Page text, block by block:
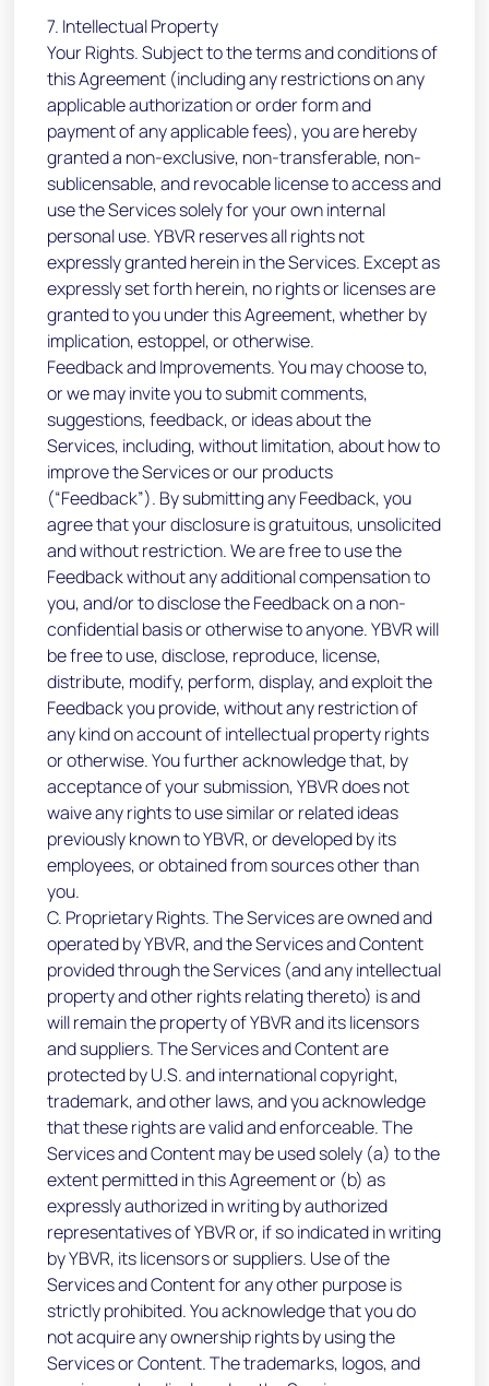
7. Intellectual Property
Your Rights. Subject to the terms and conditions of
this Agreement (including any restrictions on any
applicable authorization or order form and
payment of any applicable fees), you are hereby
granted a non-exclusive, non-transferable, non-
sublicensable, and revocable license to access and
use the Services solely for your own internal
personal use. YBVR reserves all rights not
expressly granted herein in the Services. Except as
expressly set forth herein, no rights or licenses are
granted to you under this Agreement, whether by
implication, estoppel, or otherwise.
Feedback and Improvements. You may choose to,
or we may invite you to submit comments,
suggestions, feedback, or ideas about the
Services, including, without limitation, about how to
improve the Services or our products
(“Feedback”). By submitting any Feedback, you
agree that your disclosure is gratuitous, unsolicited
and without restriction. We are free to use the
Feedback without any additional compensation to
you, and/or to disclose the Feedback on a non-
confidential basis or otherwise to anyone. YBVR will
be free to use, disclose, reproduce, license,
distribute, modify, perform, display, and exploit the
Feedback you provide, without any restriction of
any kind on account of intellectual property rights
or otherwise. You further acknowledge that, by
acceptance of your submission, YBVR does not
waive any rights to use similar or related ideas
previously known to YBVR, or developed by its
employees, or obtained from sources other than
you.
C. Proprietary Rights. The Services are owned and
operated by YBVR, and the Services and Content
provided through the Services (and any intellectual
property and other rights relating thereto) is and
will remain the property of YBVR and its licensors
and suppliers. The Services and Content are
protected by U.S. and international copyright,
trademark, and other laws, and you acknowledge
that these rights are valid and enforceable. The
Services and Content may be used solely (a) to the
extent permitted in this Agreement or (b) as
expressly authorized in writing by authorized
representatives of YBVR or, if so indicated in writing
by YBVR, its licensors or suppliers. Use of the
Services and Content for any other purpose is
strictly prohibited. You acknowledge that you do
not acquire any ownership rights by using the
Services or Content. The trademarks, logos, and